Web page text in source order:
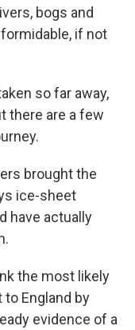
bogs and
if not
so far away,
there are a few
brought the
ice-sheet
have actually
the most likely
England by
evidence of a